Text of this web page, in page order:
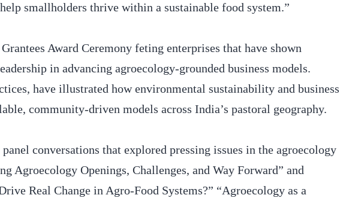
smallholders thrive within a sustainable food system.”
Award Ceremony feting enterprises that have shown
in advancing agroecology-grounded business models.
have illustrated how environmental sustainability and business
community-driven models across India’s pastoral geography.
conversations that explored pressing issues in the agroecology
Agroecology Openings, Challenges, and Way Forward” and
Real Change in Agro-Food Systems?” “Agroecology as a